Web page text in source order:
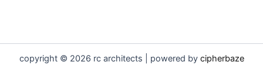
copyright © 2026 rc architects | powered by cipherbaze